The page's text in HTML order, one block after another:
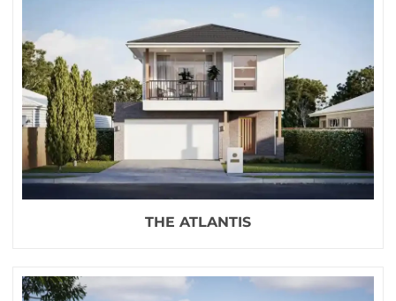
THE ATLANTIS